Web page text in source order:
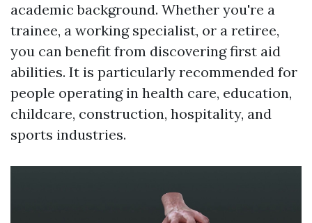
academic background. Whether you're a
trainee, a working specialist, or a retiree,
you can benefit from discovering first aid
abilities. It is particularly recommended for
people operating in health care, education,
childcare, construction, hospitality, and
sports industries.